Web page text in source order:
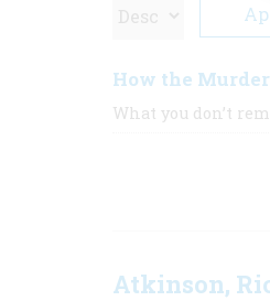
How the
What you don’t
Atkinson,